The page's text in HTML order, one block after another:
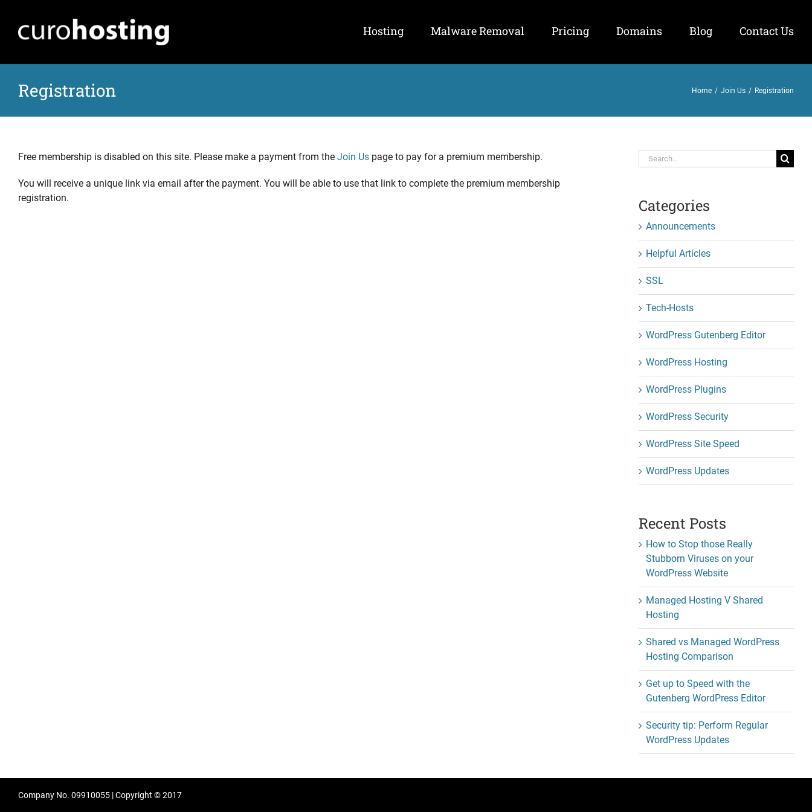
content
Hosting Malware Removal Pricing Domains Blog Contact Us
Registration Home / Join Us / Registration
Free membership is disabled on this site. Please make a payment from the Join Us page to pay for a premium membership.
You will receive a unique link via email after the payment. You will be able to use that link to complete the premium membership
registration.
Search
for:
Categories
Announcements
Helpful Articles
SSL
Tech-Hosts
WordPress Gutenberg Editor
WordPress Hosting
WordPress Plugins
WordPress Security
WordPress Site Speed
WordPress Updates
Recent Posts
How to Stop those Really
Stubborn Viruses on your
WordPress Website
Managed Hosting V Shared
Hosting
Shared vs Managed WordPress
Hosting Comparison
Get up to Speed with the
Gutenberg WordPress Editor
Security tip: Perform Regular
WordPress Updates
Company No. 09910055 | Copyright © 2017